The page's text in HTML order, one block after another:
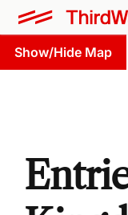
Show/Hide Map